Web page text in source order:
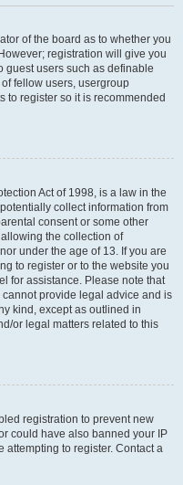
of the board as to whether you
registration will give you
guest users such as definable
fellow users, usergroup
to register so it is recommended
Act of 1998, is a law in the
collect information from
consent or some other
the collection of
under the age of 13. If you are
to register or to the website you
for assistance. Please note that
provide legal advice and is
kind, except as outlined in
or legal matters related to this
registration to prevent new
could have also banned your IP
to register. Contact a